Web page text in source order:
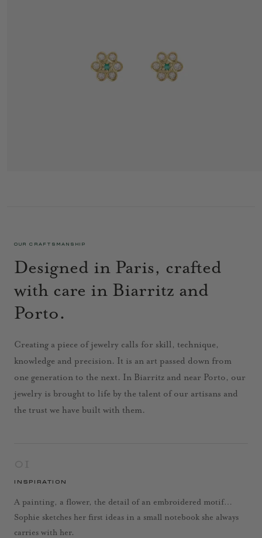
OUR CRAFTSMANSHIP
Designed in Paris, crafted
with care in Biarritz and
Porto.
Creating a piece of jewelry calls for skill, technique,
knowledge and precision. It is an art passed down from
one generation to the next. In Biarritz and near Porto, our
jewelry is brought to life by the talent of our artisans and
the trust we have built with them.
INSPIRATION
A painting, a flower, the detail of an embroidered motif…
Sophie sketches her first ideas in a small notebook she always
carries with her.